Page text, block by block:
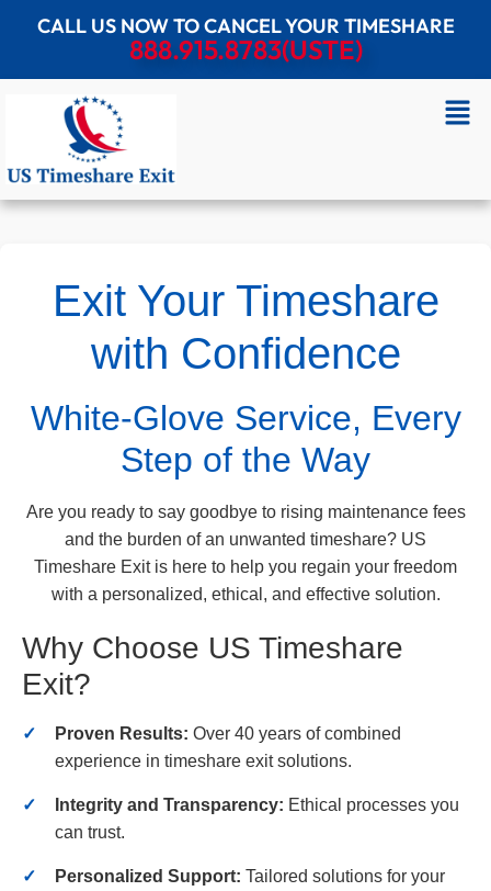
CALL US NOW TO CANCEL YOUR TIMESHARE
888.915.8783(USTE)
Exit Your Timeshare
with Confidence
White-Glove Service, Every
Step of the Way
Are you ready to say goodbye to rising maintenance fees
and the burden of an unwanted timeshare? US
Timeshare Exit is here to help you regain your freedom
with a personalized, ethical, and effective solution.
Why Choose US Timeshare
Exit?
Proven Results: Over 40 years of combined
experience in timeshare exit solutions.
Integrity and Transparency: Ethical processes you
can trust.
Personalized Support: Tailored solutions for your